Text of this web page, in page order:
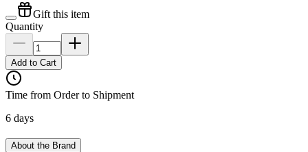
Gift this item
Quantity
Add to Cart
Time from Order to Shipment
6 days
About the Brand